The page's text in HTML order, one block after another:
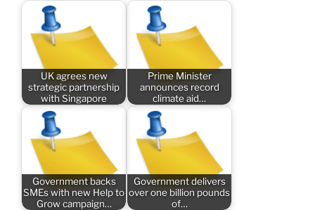
UK agrees new
strategic partnership
with Singapore
Prime Minister
announces record
climate aid…
Government backs
SMEs with new Help to
Grow campaign…
Government delivers
over one billion pounds
of…